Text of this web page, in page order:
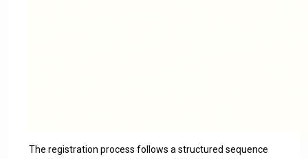
The registration process follows a structured sequence